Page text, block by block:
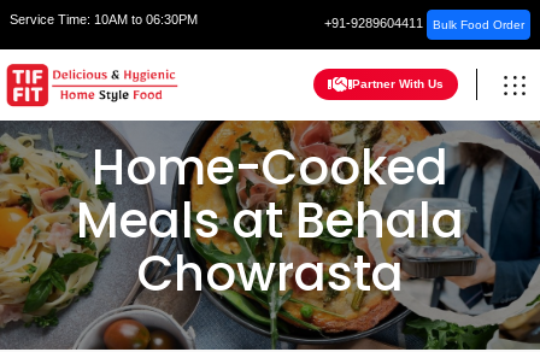
Service Time: 10AM to 06:30PM +91-9289604411 Bulk Food Order
Partner With Us
Home-Cooked
Meals at Behala
Chowrasta